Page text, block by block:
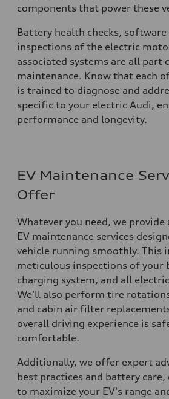
components that power these
Battery health checks, software
inspections of the electric
associated systems are all part
maintenance. Know that each
is trained to diagnose and
specific to your electric Audi,
performance and longevity.
EV Maintenance
Offer
Whatever you need, we
EV maintenance services
vehicle running smoothly. This
meticulous inspections of your
charging system, and all
We'll also perform tire
and cabin air filter
overall driving experience is
comfortable.
Additionally, we offer expert
best practices and battery
to maximize your EV's range